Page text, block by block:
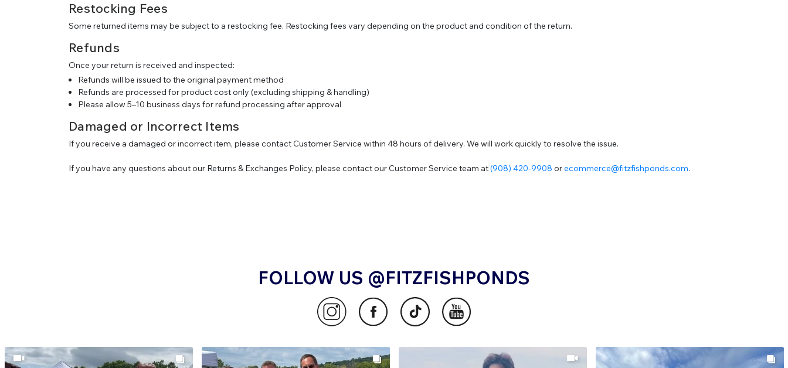
Restocking Fees
Some returned items may be subject to a restocking fee. Restocking fees vary depending on the product and condition of the return.
Refunds
Once your return is received and inspected:
Refunds will be issued to the original payment method
Refunds are processed for product cost only (excluding shipping & handling)
Please allow 5–10 business days for refund processing after approval
Damaged or Incorrect Items
If you receive a damaged or incorrect item, please contact Customer Service within 48 hours of delivery. We will work quickly to resolve the issue.
If you have any questions about our Returns & Exchanges Policy, please contact our Customer Service team at(908) 420-9908 orecommerce@fitzfishponds.com.
FOLLOW US @FITZFISHPONDS